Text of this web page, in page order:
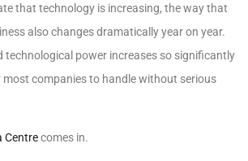
that technology is increasing, the way that
also changes dramatically year on year.
technological power increases so significantly
companies to handle without serious
Centrecomes in.